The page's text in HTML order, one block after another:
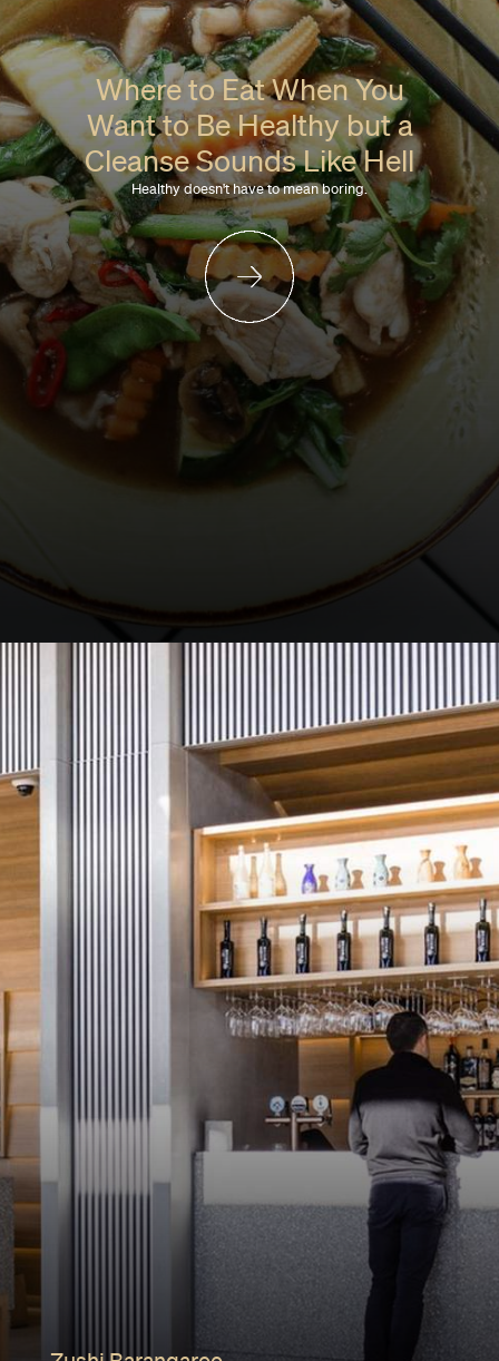
Where to Eat When You
Want to Be Healthy but a
Cleanse Sounds Like Hell
Healthy doesn't have to mean boring.